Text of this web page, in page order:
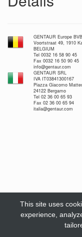
GENTAUR Europe
Voortstraat 49, 1910
BELGIUM
Tel 0032 16 58 90 45
Fax 0032 16 50 90 45
info@gentaur.com
GENTAUR SRL
IVA IT03841300167
Piazza Giacomo
24122 Bergamo
Tel 02 36 00 65 93
Fax 02 36 00 65 94
italia@gentaur.com
This site uses
experience,